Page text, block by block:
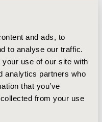
and ads, to
to analyse our traffic.
use of our site with
analytics partners who
that you’ve
from your use
from the study.
median age: 14
reasons for
related to
of which was skin
by neurological
The median cost of
$283, 50% of